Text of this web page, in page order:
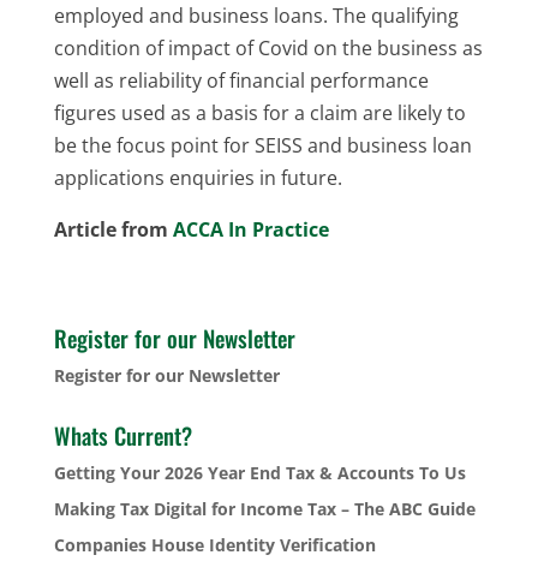
employed and business loans. The qualifying
condition of impact of Covid on the business as
well as reliability of financial performance
figures used as a basis for a claim are likely to
be the focus point for SEISS and business loan
applications enquiries in future.
Article from ACCA In Practice
Register for our Newsletter
Register for our Newsletter
Whats Current?
Getting Your 2026 Year End Tax & Accounts To Us
Making Tax Digital for Income Tax – The ABC Guide
Companies House Identity Verification